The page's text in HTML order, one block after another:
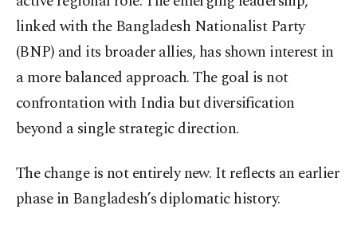
linked with the Bangladesh Nationalist Party
(BNP) and its broader allies, has shown interest in
a more balanced approach. The goal is not
confrontation with India but diversification
beyond a single strategic direction.
The change is not entirely new. It reflects an earlier
phase in Bangladesh’s diplomatic history.